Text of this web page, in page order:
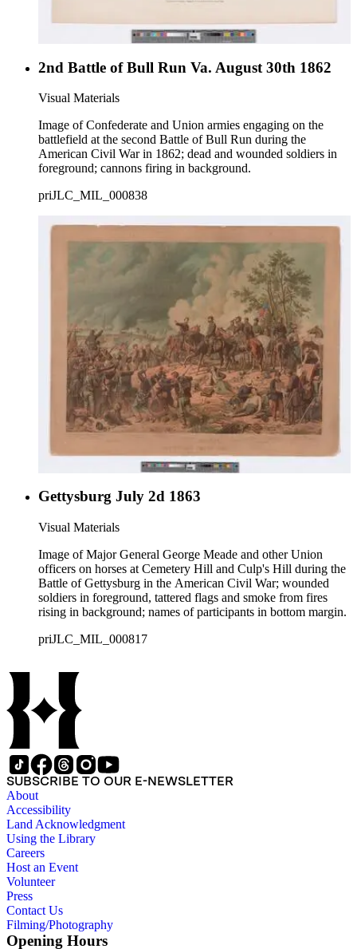
2nd Battle of Bull Run Va. August 30th 1862
Visual Materials
Image of Confederate and Union armies engaging on the
battlefield at the second Battle of Bull Run during the
American Civil War in 1862; dead and wounded soldiers in
foreground; cannons firing in background.
priJLC_MIL_000838
Gettysburg July 2d 1863
Visual Materials
Image of Major General George Meade and other Union
officers on horses at Cemetery Hill and Culp's Hill during the
Battle of Gettysburg in the American Civil War; wounded
soldiers in foreground, tattered flags and smoke from fires
rising in background; names of participants in bottom margin.
priJLC_MIL_000817
SUBSCRIBE TO OUR E-NEWSLETTER
About
Accessibility
Land Acknowledgment
Using the Library
Careers
Host an Event
Volunteer
Press
Contact Us
Filming/Photography
Opening Hours